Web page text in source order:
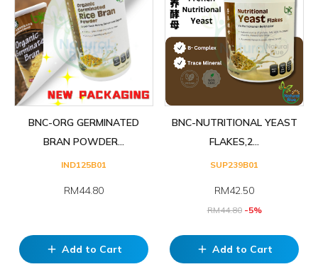
BNC-ORG GERMINATED
BRAN POWDER...
IND125B01
RM44.80
add Add to Cart
BNC-NUTRITIONAL YEAST
FLAKES,2...
SUP239B01
RM42.50
RM44.80-5%
add Add to Cart